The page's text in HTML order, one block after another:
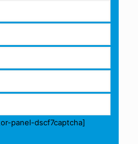
panel-dscf7captcha]